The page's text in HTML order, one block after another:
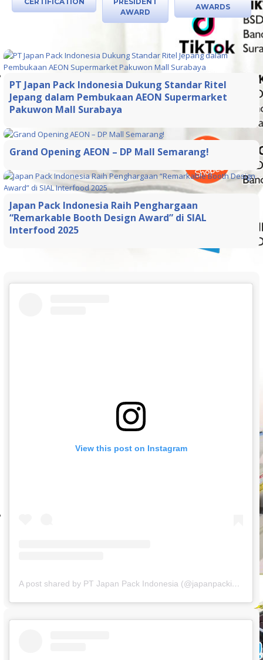
AWARD
AWARDS
PT Japan Pack Indonesia Dukung Standar Ritel
Jepang dalam Pembukaan AEON Supermarket
Pakuwon Mall Surabaya
Grand Opening AEON – DP Mall Semarang!
Japan Pack Indonesia Raih Penghargaan
“Remarkable Booth Design Award” di SIAL
Interfood 2025
View this post on Instagram
A post shared by PT Japan Pack Indonesia (@japanpackindonesia)